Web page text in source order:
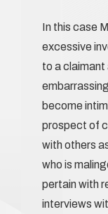
In this case
excessive
to a claimant
become
prospect of
with others
who is
pertain with
interviews